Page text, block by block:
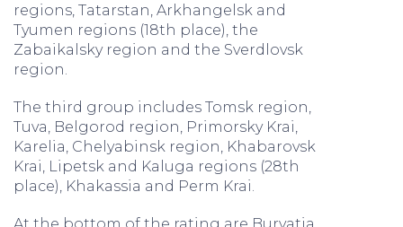
regions, Tatarstan, Arkhangelsk and
Tyumen regions (18th place), the
Zabaikalsky region and the Sverdlovsk
region.
The third group includes Tomsk region,
Tuva, Belgorod region, Primorsky Krai,
Karelia, Chelyabinsk region, Khabarovsk
Krai, Lipetsk and Kaluga regions (28th
place), Khakassia and Perm Krai.